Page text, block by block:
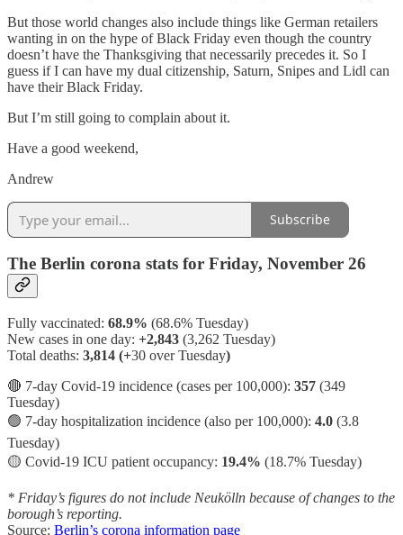
But those world changes also include things like German retailers
wanting in on the hype of Black Friday even though the country
doesn’t have the Thanksgiving that necessarily precedes it. So I
guess if I can have my dual citizenship, Saturn, Snipes and Lidl can
have their Black Friday.
But I’m still going to complain about it.
Have a good weekend,
Andrew
Subscribe
The Berlin corona stats for Friday, November 26
Fully vaccinated: 68.9% (68.6% Tuesday)
New cases in one day: +2,843 (3,262 Tuesday)
Total deaths: 3,814 (+30 over Tuesday)
🔴 7-day Covid-19 incidence (cases per 100,000): 357 (349
Tuesday)
🟢 7-day hospitalization incidence (also per 100,000): 4.0 (3.8
Tuesday)
🟡 Covid-19 ICU patient occupancy: 19.4% (18.7% Tuesday)
* Friday’s figures do not include Neukölln because of changes to the
borough’s reporting.
Source: Berlin’s corona information page